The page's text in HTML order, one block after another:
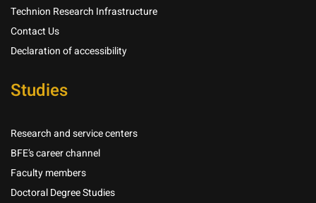
Technion Research Infrastructure
Contact Us
Declaration of accessibility
Studies
Research and service centers
BFE’s career channel
Faculty members
Doctoral Degree Studies